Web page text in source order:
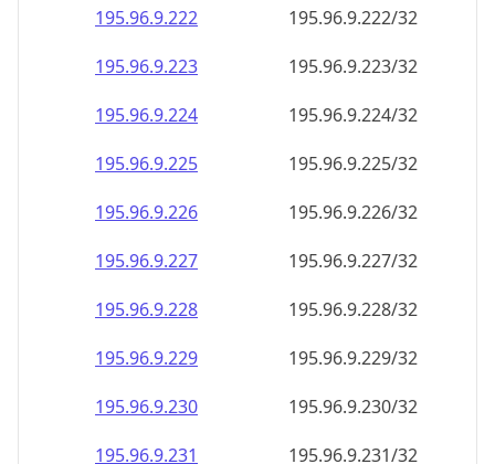
195.96.9.222
195.96.9.222/32
195.96.9.223
195.96.9.223/32
195.96.9.224
195.96.9.224/32
195.96.9.225
195.96.9.225/32
195.96.9.226
195.96.9.226/32
195.96.9.227
195.96.9.227/32
195.96.9.228
195.96.9.228/32
195.96.9.229
195.96.9.229/32
195.96.9.230
195.96.9.230/32
195.96.9.231
195.96.9.231/32